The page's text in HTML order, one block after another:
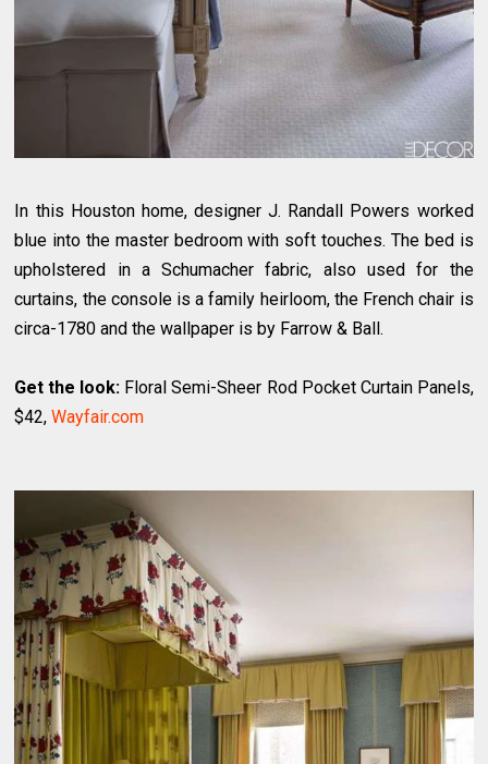
In this Houston home, designer J. Randall Powers worked
blue into the master bedroom with soft touches. The bed is
upholstered in a Schumacher fabric, also used for the
curtains, the console is a family heirloom, the French chair is
circa-1780 and the wallpaper is by Farrow & Ball.
Get the look: Floral Semi-Sheer Rod Pocket Curtain Panels,
$42,Wayfair.com